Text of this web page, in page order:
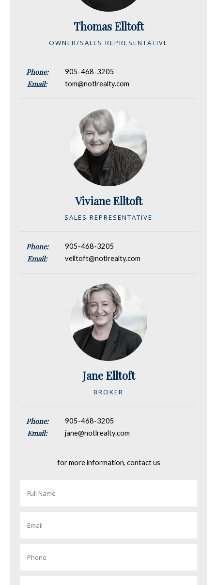
Thomas Elltoft
OWNER/SALES REPRESENTATIVE
Phone: 905-468-3205
Email: tom@notlrealty.com
Viviane Elltoft
SALES REPRESENTATIVE
Phone: 905-468-3205
Email: velltoft@notlrealty.com
Jane Elltoft
BROKER
Phone: 905-468-3205
Email: jane@notlrealty.com
for more information, contact us